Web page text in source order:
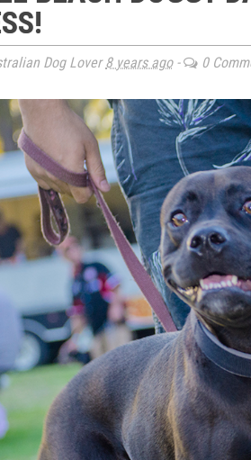
Dog Lover8 years ago- 0